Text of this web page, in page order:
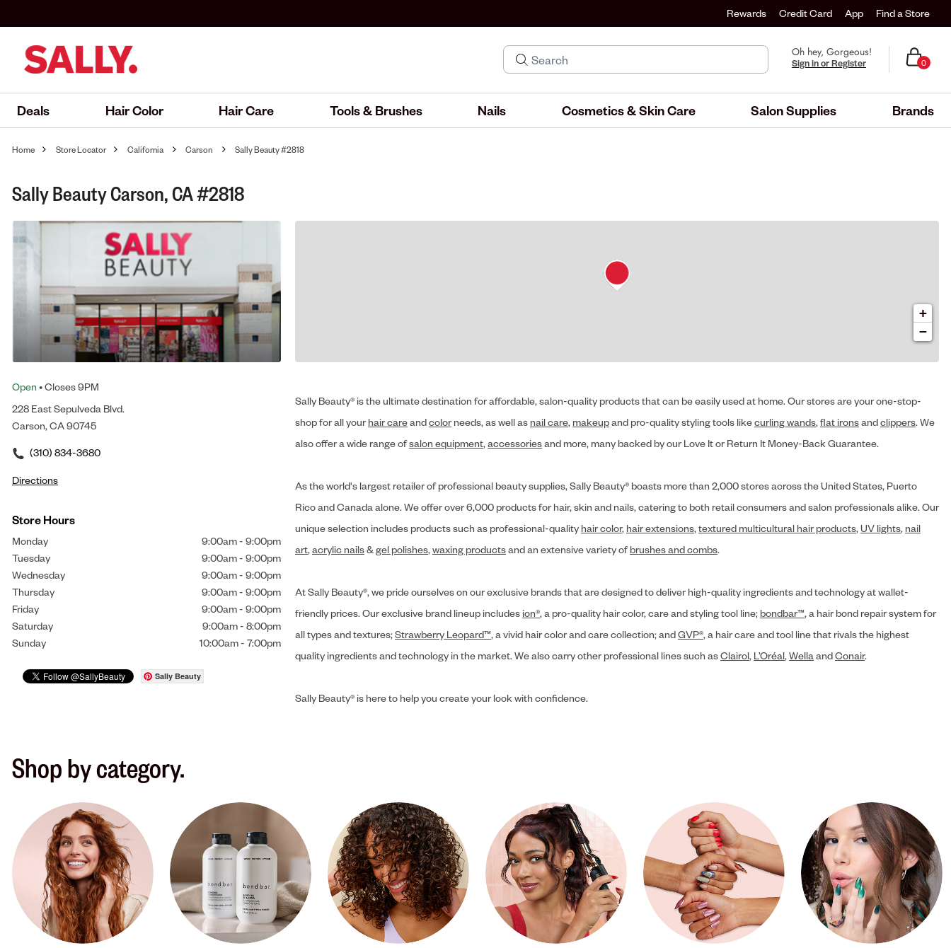
Rewards Credit Card App Find a Store
Oh hey, Gorgeous!
Sign in or Register 0
Deals Hair Color Hair Care Tools & Brushes Nails Cosmetics & Skin Care Salon Supplies Brands
Home Store Locator California Carson Sally Beauty #2818
Sally Beauty Carson, CA #2818
Open • Closes 9PM
228 East Sepulveda Blvd.
Carson, CA 90745
(310) 834-3680
Directions
Store Hours
Monday 9:00am - 9:00pm
Tuesday
9:00am - 9:00pm
Wednesday
9:00am - 9:00pm
Thursday
9:00am - 9:00pm
Friday
9:00am - 9:00pm
Saturday
9:00am - 8:00pm
Sunday
10:00am - 7:00pm
Sally Beauty
+
−
Sally Beauty® is the ultimate destination for affordable, salon-quality products that can be easily used at home. Our stores are your one-stop-
shop for all your hair careandcolor needs, as well as nail care, makeupand pro-quality styling tools likecurling wands, flat ironsandclippers. We
also offer a wide range ofsalon equipment, accessoriesand more, many backed by our Love It or Return It Money-Back Guarantee.
As the world's largest retailer of professional beauty supplies, Sally Beauty® boasts more than 2,000 stores across the United States, Puerto
Rico and Canada alone. We offer over 6,000 products for hair, skin and nails, catering to both retail consumers and salon professionals alike. Our
unique selection includes products such as professional-quality hair color, hair extensions, textured multicultural hair products, UV lights, nail
art, acrylic nails& gel polishes, waxing productsand an extensive variety ofbrushes and combs.
At Sally Beauty®, we pride ourselves on our exclusive brands that are designed to deliver high-quality ingredients and technology at wallet-
friendly prices. Our exclusive brand lineup includes ion®, a pro-quality hair color, care and styling tool line; bondbar™, a hair bond repair system for
all types and textures;Strawberry Leopard™, a vivid hair color and care collection; andGVP®, a hair care and tool line that rivals the highest
quality ingredients and technology in the market. We also carry other professional lines such asClairol, L’Oréal, Wella andConair.
Sally Beauty® is here to help you create your look with confidence.
Shop by category.